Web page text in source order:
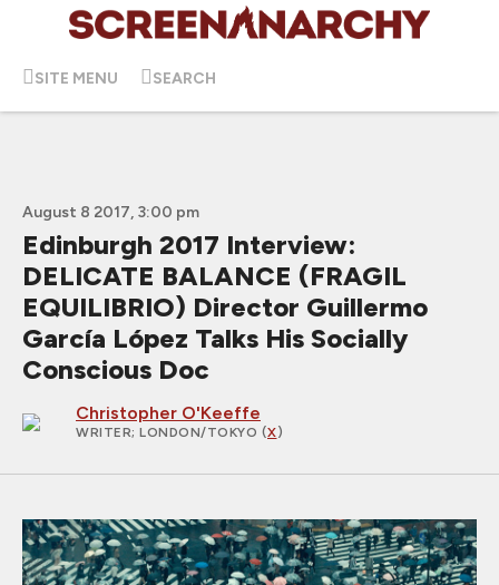
SITE MENU SEARCH
August 8 2017, 3:00 pm
Edinburgh 2017 Interview:
DELICATE BALANCE (FRAGIL
EQUILIBRIO) Director Guillermo
García López Talks His Socially
Conscious Doc
Christopher O'Keeffe
WRITER; LONDON/TOKYO (X)